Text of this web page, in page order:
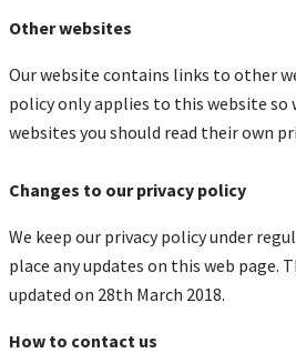
Other websites
Our website contains links to other
policy only applies to this website
websites you should read their own
Changes to our privacy policy
We keep our privacy policy under
place any updates on this web page.
updated on 28th March 2018.
How to contact us